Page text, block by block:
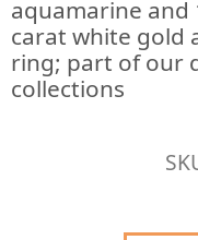
aquamarine and
carat white gold
ring; part of our
collections